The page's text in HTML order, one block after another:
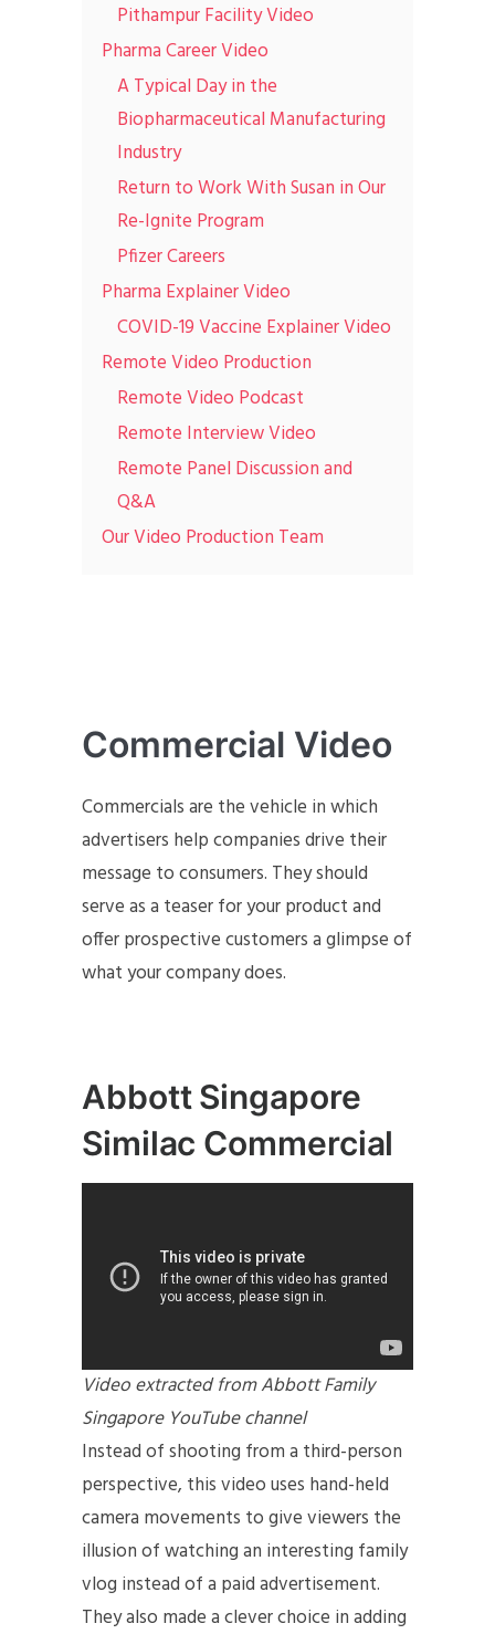
Pithampur Facility Video
Pharma Career Video
A Typical Day in the
Biopharmaceutical Manufacturing
Industry
Return to Work With Susan in Our
Re-Ignite Program
Pfizer Careers
Pharma Explainer Video
COVID-19 Vaccine Explainer Video
Remote Video Production
Remote Video Podcast
Remote Interview Video
Remote Panel Discussion and
Q&A
Our Video Production Team
Commercial Video
Commercials are the vehicle in which
advertisers help companies drive their
message to consumers. They should
serve as a teaser for your product and
offer prospective customers a glimpse of
what your company does.
Abbott Singapore
Similac Commercial
Video extracted from Abbott Family
Singapore YouTube channel
Instead of shooting from a third-person
perspective, this video uses hand-held
camera movements to give viewers the
illusion of watching an interesting family
vlog instead of a paid advertisement.
They also made a clever choice in adding